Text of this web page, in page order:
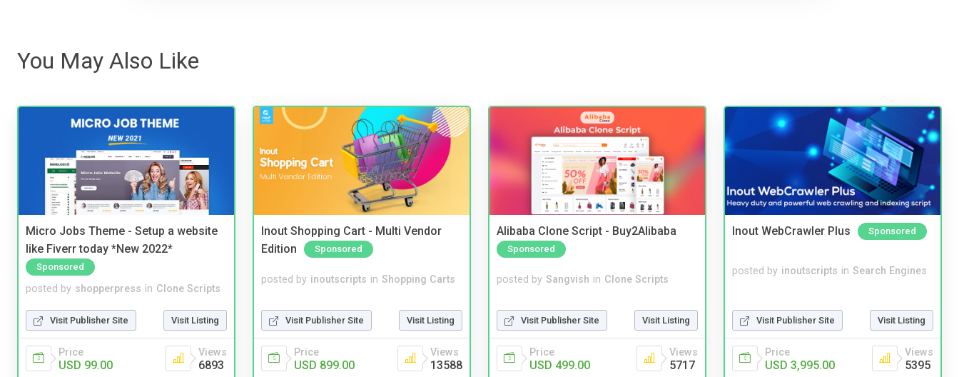
You May Also Like
Micro Jobs Theme - Setup a website
like Fiverr today *New 2022*
Sponsored
posted by shopperpress in Clone Scripts
Visit Publisher Site Visit Listing
Price
USD 99.00
Views
6893
Inout Shopping Cart - Multi Vendor
Edition
Sponsored
posted by inoutscripts in Shopping Carts
Visit Publisher Site Visit Listing
Price
USD 899.00
Views
13588
Alibaba Clone Script - Buy2Alibaba
Sponsored
posted by Sangvish in Clone Scripts
Visit Publisher Site Visit Listing
Price
USD 499.00
Views
5717
Inout WebCrawler Plus Sponsored
posted by inoutscripts in Search Engines
Visit Publisher Site Visit Listing
Price
USD 3,995.00
Views
5395